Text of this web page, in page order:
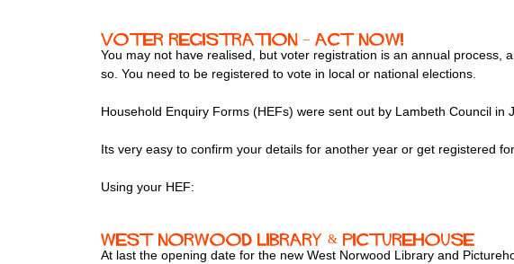
Voter registration – act now!
You may not have realised, but voter registration is an annual
so. You need to be registered to vote in local or national elections.
Household Enquiry Forms (HEFs) were sent out by Lambeth Council
Its very easy to confirm your details for another year or get registered
Using your HEF:
West Norwood Library & Picturehouse
At last the opening date for the new West Norwood Library and